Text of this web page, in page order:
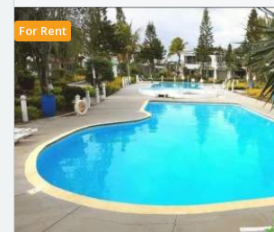
For Rent